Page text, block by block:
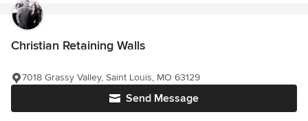
Christian Retaining Walls
Send Message
7018 Grassy Valley, Saint Louis, MO 63129